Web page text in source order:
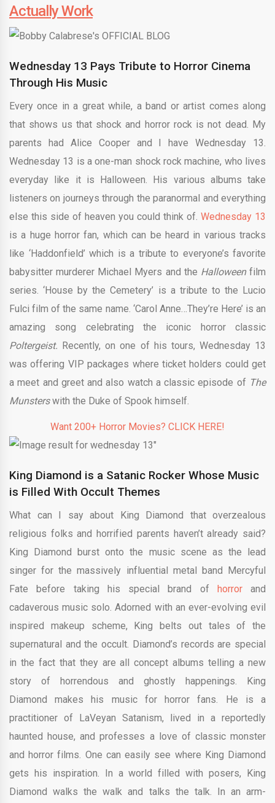
Actually Work
Wednesday 13 Pays Tribute to Horror Cinema
Through His Music
Every once in a great while, a band or artist comes along
that shows us that shock and horror rock is not dead. My
parents had Alice Cooper and I have Wednesday 13.
Wednesday 13 is a one-man shock rock machine, who lives
everyday like it is Halloween. His various albums take
listeners on journeys through the paranormal and everything
else this side of heaven you could think of. Wednesday 13
is a huge horror fan, which can be heard in various tracks
like ‘Haddonfield’ which is a tribute to everyone’s favorite
babysitter murderer Michael Myers and the Halloweenfilm
series. ‘House by the Cemetery’ is a tribute to the Lucio
Fulci film of the same name. ‘Carol Anne…They’re Here’ is an
amazing song celebrating the iconic horror classic
Poltergeist. Recently, on one of his tours, Wednesday 13
was offering VIP packages where ticket holders could get
a meet and greet and also watch a classic episode of The
Munsterswith the Duke of Spook himself.
Want 200+ Horror Movies? CLICK HERE!
King Diamond is a Satanic Rocker Whose Music
is Filled With Occult Themes
What can I say about King Diamond that overzealous
religious folks and horrified parents haven’t already said?
King Diamond burst onto the music scene as the lead
singer for the massively influential metal band Mercyful
Fate before taking his special brand of horrorand
cadaverous music solo. Adorned with an ever-evolving evil
inspired makeup scheme, King belts out tales of the
supernatural and the occult. Diamond’s records are special
in the fact that they are all concept albums telling a new
story of horrendous and ghostly happenings. King
Diamond makes his music for horror fans. He is a
practitioner of LaVeyan Satanism, lived in a reportedly
haunted house, and professes a love of classic monster
and horror films. One can easily see where King Diamond
gets his inspiration. In a world filled with posers, King
Diamond walks the walk and talks the talk. In an arm-